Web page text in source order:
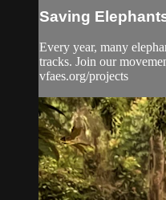
Saving
Every year, many
tracks. Join our
vfaes.org/projects